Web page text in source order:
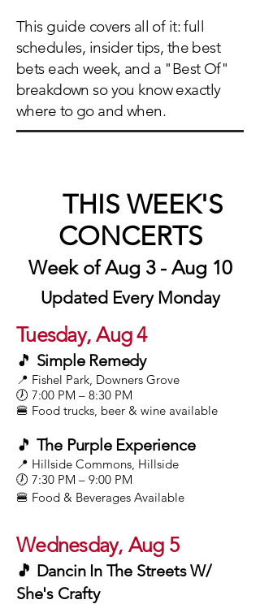
This guide covers all of it: full
schedules, insider tips, the best
bets each week, and a "Best Of"
breakdown so you know exactly
where to go and when.
THIS WEEK'S
CONCERTS
Week of Aug 3 - Aug 10
Updated Every Monday
Tuesday, Aug 4
🎵 Simple Remedy
📍 Fishel Park, Downers Grove
🕖 7:00 PM – 8:30 PM
🍔 Food trucks, beer & wine available
🎵 The Purple Experience
📍 Hillside Commons, Hillside
🕖 7:30 PM – 9:00 PM
🍔 Food & Beverages Available
Wednesday, Aug 5
🎵 Dancin In The Streets W/
She's Crafty